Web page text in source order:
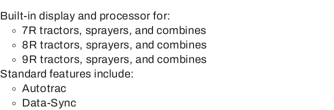
Built-in display and processor for:
7R tractors, sprayers, and combines
8R tractors, sprayers, and combines
9R tractors, sprayers, and combines
Standard features include:
Autotrac
Data-Sync